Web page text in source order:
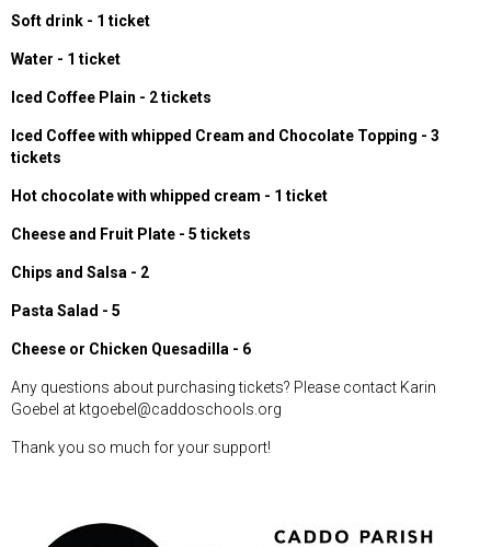
Soft drink - 1 ticket
Water - 1 ticket
Iced Coffee Plain - 2 tickets
Iced Coffee with whipped Cream and Chocolate Topping - 3
tickets
Hot chocolate with whipped cream - 1 ticket
Cheese and Fruit Plate - 5 tickets
Chips and Salsa - 2
Pasta Salad - 5
Cheese or Chicken Quesadilla - 6
Any questions about purchasing tickets? Please contact Karin
Goebel at ktgoebel@caddoschools.org
Thank you so much for your support!